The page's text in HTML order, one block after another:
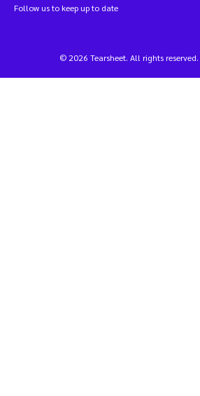
Follow us to keep up to date
© 2026 Tearsheet. All rights reserved.